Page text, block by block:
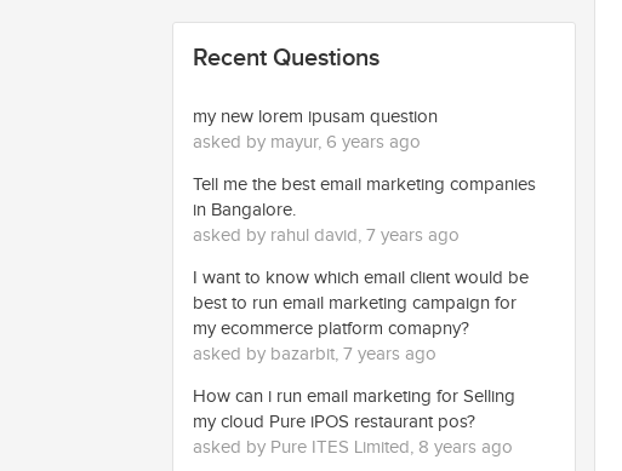
Recent Questions
my new lorem ipusam question
asked by mayur, 6 years ago
Tell me the best email marketing companies
in Bangalore.
asked by rahul david, 7 years ago
I want to know which email client would be
best to run email marketing campaign for
my ecommerce platform comapny?
asked by bazarbit, 7 years ago
How can i run email marketing for Selling
my cloud Pure iPOS restaurant pos?
asked by Pure ITES Limited, 8 years ago